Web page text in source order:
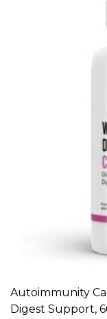
Autoimmunity
Digest Support,